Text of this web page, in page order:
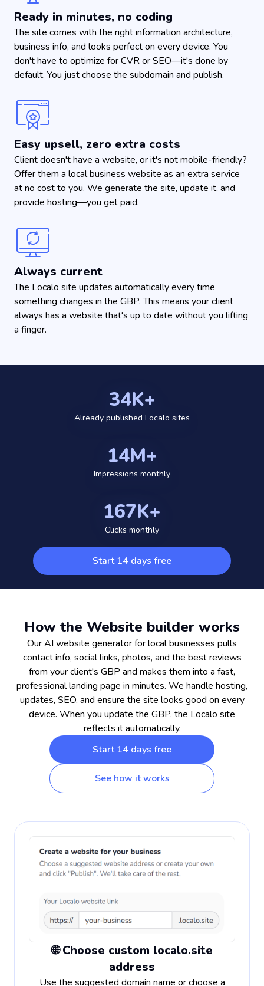
Ready in minutes, no coding
The site comes with the right information architecture,
business info, and looks perfect on every device. You
don't have to optimize for CVR or SEO—it's done by
default. You just choose the subdomain and publish.
Easy upsell, zero extra costs
Client doesn't have a website, or it's not mobile-friendly?
Offer them a local business website as an extra service
at no cost to you. We generate the site, update it, and
provide hosting—you get paid.
Always current
The Localo site updates automatically every time
something changes in the GBP. This means your client
always has a website that's up to date without you lifting
a finger.
34K+
Already published Localo sites
14M+
Impressions monthly
167K+
Clicks monthly
Start 14 days free
How the Website builder works
Our AI website generator for local businesses pulls
contact info, social links, photos, and the best reviews
from your client's GBP and makes them into a fast,
professional landing page in minutes. We handle hosting,
updates, SEO, and ensure the site looks good on every
device. When you update the GBP, the Localo site
reflects it automatically.
Start 14 days free
See how it works
🌐 Choose custom localo.site
address
Use the suggested domain name or choose a